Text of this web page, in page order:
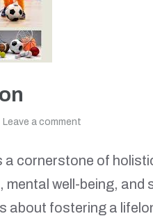
Leave a comment
a cornerstone of
well-being, and
about fostering a